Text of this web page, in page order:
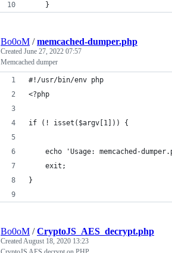
	}
Bo0oM /memcached-dumper.php
Created June 27, 2022 07:57
Memcached dumper
#!/usr/bin/env php
<?php
if (! isset($argv[1])) {
echo 'Usage: memcached-
    exit;
}
Bo0oM /CryptoJS_AES_decrypt.php
CreatedAugust 18, 2020 13:23